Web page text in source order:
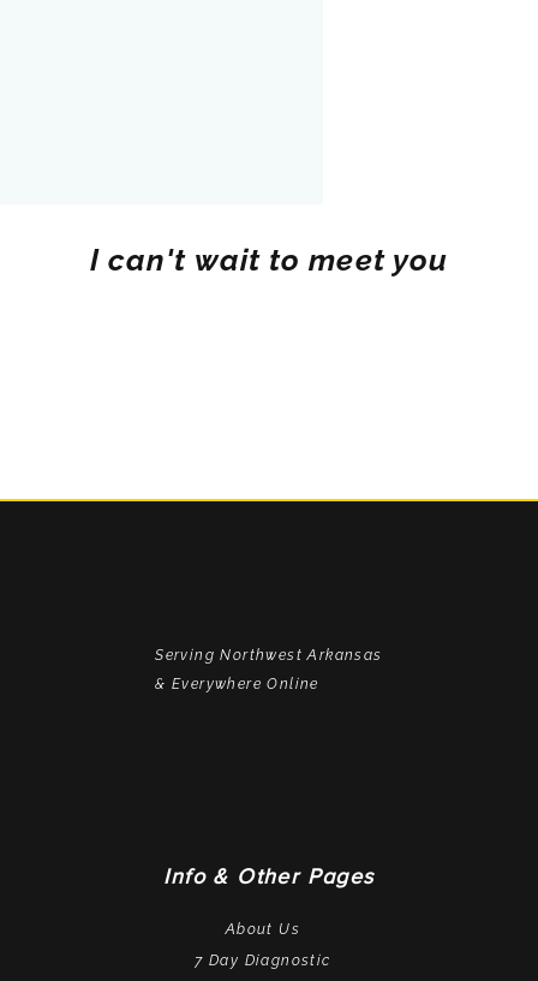
I can't wait to meet you
Serving Northwest Arkansas
& Everywhere Online
Info & Other Pages
About Us
7 Day Diagnostic